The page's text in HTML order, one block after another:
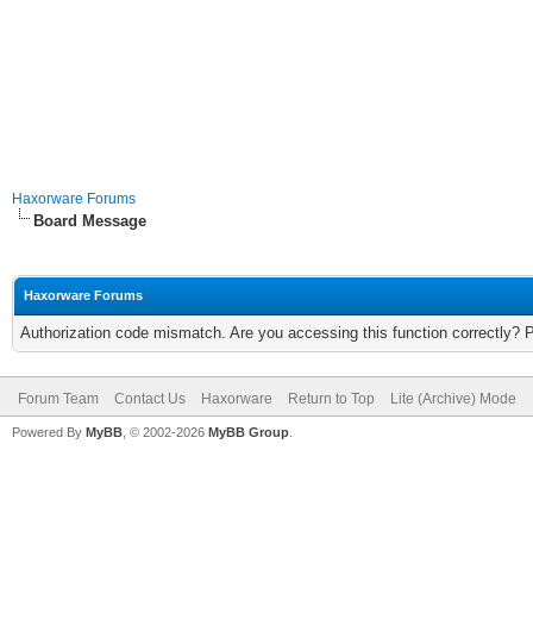
Haxorware Forums
Board Message
Haxorware Forums
Authorization code mismatch. Are you accessing this function correctly?
Forum Team Contact Us Haxorware Return to Top Lite (Archive) Mode
Powered By MyBB , © 2002-2026 MyBB Group